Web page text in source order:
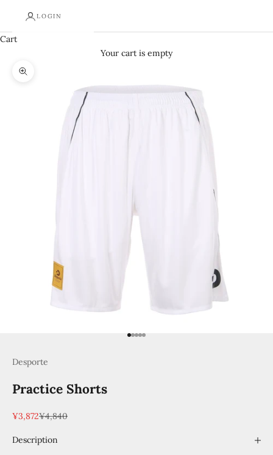
LOGIN
Cart
Your cart is empty
Zoom picture
Go to item 1
Go to item 2
Go to item 3
Go to item 4
Go to item 5
Desporte
Practice Shorts
Sale price
¥3,872Regular price
¥4,840
Description